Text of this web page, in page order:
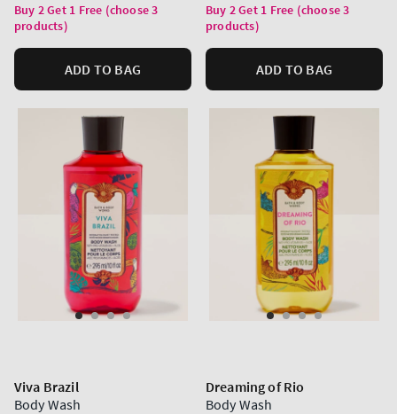
price
Buy 2 Get 1 Free (choose 3
products)
ADD TO BAG
price
Buy 2 Get 1 Free (choose 3
products)
ADD TO BAG
Viva Brazil
Body Wash
Dreaming of Rio
Body Wash